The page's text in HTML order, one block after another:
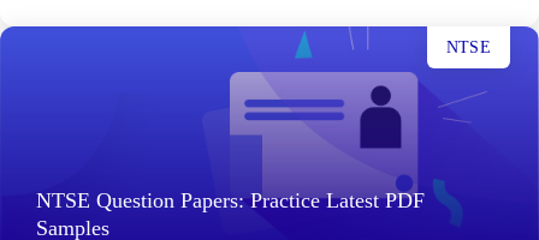
NTSE Question Papers: Practice Latest PDF
Samples
NTSE